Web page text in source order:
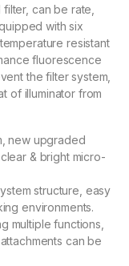
can be rate,
with six
resistant
fluorescence
the filter system,
of illuminator from
new upgraded
& bright micro-
structure, easy
environments.
multiple functions,
can be